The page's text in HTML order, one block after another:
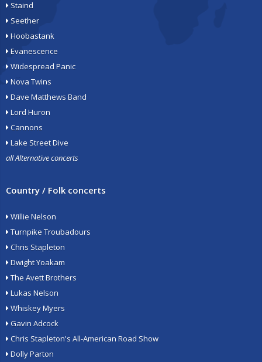
Staind
Seether
Hoobastank
Evanescence
Widespread Panic
Nova Twins
Dave Matthews Band
Lord Huron
Cannons
Lake Street Dive
all Alternative concerts
Country / Folk concerts
Willie Nelson
Turnpike Troubadours
Chris Stapleton
Dwight Yoakam
The Avett Brothers
Lukas Nelson
Whiskey Myers
Gavin Adcock
Chris Stapleton's All-American Road Show
Dolly Parton